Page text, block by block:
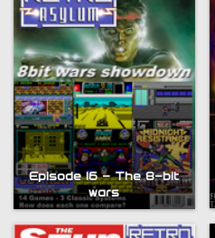
Episode 16 – The 8-bit
wars